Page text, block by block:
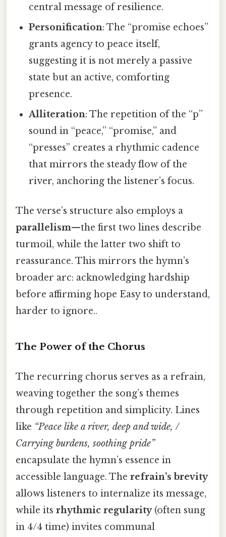
central message of resilience.
Personification: The “promise echoes”
grants agency to peace itself,
suggesting it is not merely a passive
state but an active, comforting
presence.
Alliteration: The repetition of the “p”
sound in “peace,” “promise,” and
“presses” creates a rhythmic cadence
that mirrors the steady flow of the
river, anchoring the listener’s focus.
The verse’s structure also employs a
parallelism—the first two lines describe
turmoil, while the latter two shift to
reassurance. This mirrors the hymn’s
broader arc: acknowledging hardship
before affirming hope Easy to understand,
harder to ignore..
The Power of the Chorus
The recurring chorus serves as a refrain,
weaving together the song’s themes
through repetition and simplicity. Lines
like “Peace like a river, deep and wide, /
Carrying burdens, soothing pride”
encapsulate the hymn’s essence in
accessible language. The refrain’s brevity
allows listeners to internalize its message,
while its rhythmic regularity(often sung
in 4/4 time) invites communal